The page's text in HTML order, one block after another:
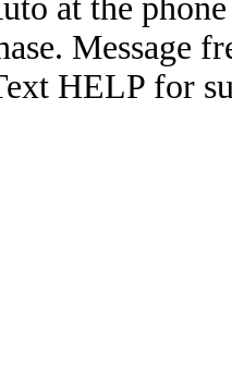
at the
Message
HELP for